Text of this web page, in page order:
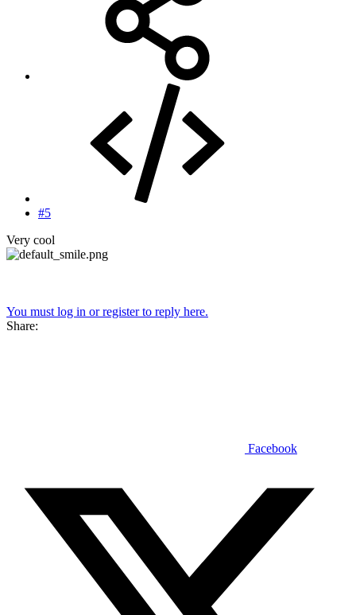
#5
Very cool
You must log in or register to reply here.
Share:
Facebook